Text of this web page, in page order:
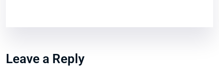
Leave a Reply